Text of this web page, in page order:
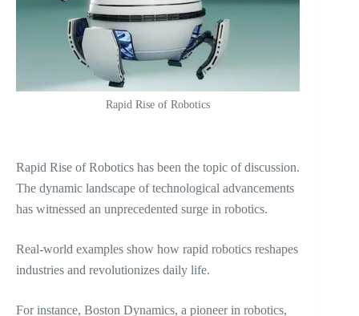
Rapid Rise of Robotics
Rapid Rise of Robotics has been the topic of discussion.
The dynamic landscape of technological advancements
has witnessed an unprecedented surge in robotics.
Real-world examples show how rapid robotics reshapes
industries and revolutionizes daily life.
For instance, Boston Dynamics, a pioneer in robotics,